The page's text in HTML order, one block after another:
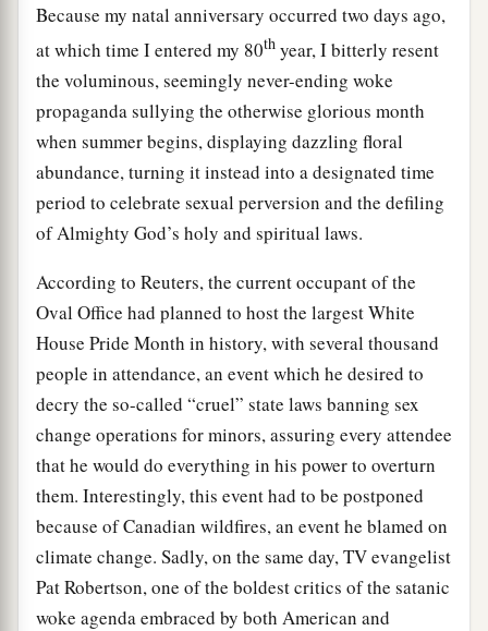
Because my natal anniversary occurred two days ago,
at which time I entered my 80th year, I bitterly resent
the voluminous, seemingly never-ending woke
propaganda sullying the otherwise glorious month
when summer begins, displaying dazzling floral
abundance, turning it instead into a designated time
period to celebrate sexual perversion and the defiling
of Almighty God’s holy and spiritual laws.
According to Reuters, the current occupant of the
Oval Office had planned to host the largest White
House Pride Month in history, with several thousand
people in attendance, an event which he desired to
decry the so-called “cruel” state laws banning sex
change operations for minors, assuring every attendee
that he would do everything in his power to overturn
them. Interestingly, this event had to be postponed
because of Canadian wildfires, an event he blamed on
climate change. Sadly, on the same day, TV evangelist
Pat Robertson, one of the boldest critics of the satanic
woke agenda embraced by both American and